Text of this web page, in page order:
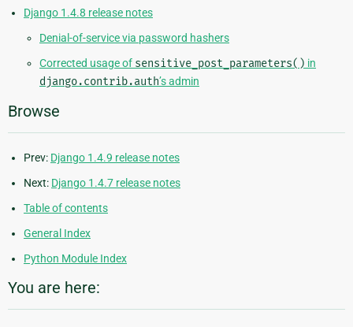
Django 1.4.8 release notes
Denial-of-service via password hashers
Corrected usage of sensitive_post_parameters() in
django.contrib.auth’s admin
Browse
Prev: Django 1.4.9 release notes
Next: Django 1.4.7 release notes
Table of contents
General Index
Python Module Index
You are here: